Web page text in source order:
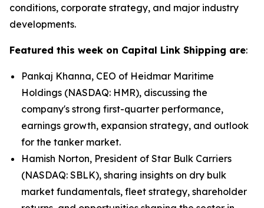
conditions, corporate strategy, and major industry
developments.
Featured this week on Capital Link Shipping are:
Pankaj Khanna, CEO of Heidmar Maritime
Holdings (NASDAQ: HMR), discussing the
company's strong first-quarter performance,
earnings growth, expansion strategy, and outlook
for the tanker market.
Hamish Norton, President of Star Bulk Carriers
(NASDAQ: SBLK), sharing insights on dry bulk
market fundamentals, fleet strategy, shareholder